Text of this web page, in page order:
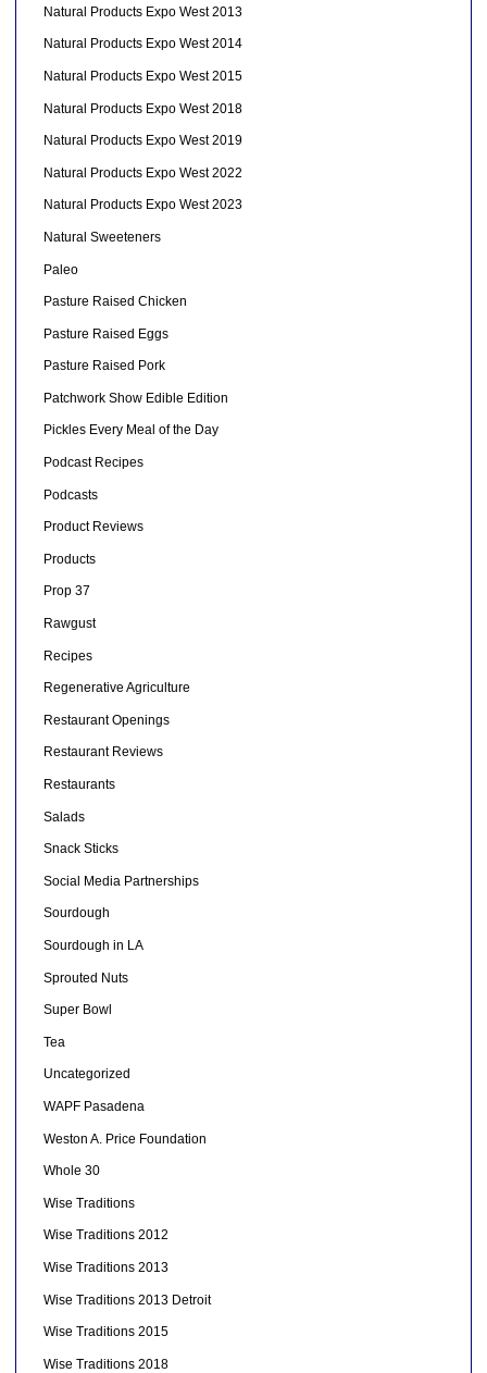
Natural Products Expo West 2013
Natural Products Expo West 2014
Natural Products Expo West 2015
Natural Products Expo West 2018
Natural Products Expo West 2019
Natural Products Expo West 2022
Natural Products Expo West 2023
Natural Sweeteners
Paleo
Pasture Raised Chicken
Pasture Raised Eggs
Pasture Raised Pork
Patchwork Show Edible Edition
Pickles Every Meal of the Day
Podcast Recipes
Podcasts
Product Reviews
Products
Prop 37
Rawgust
Recipes
Regenerative Agriculture
Restaurant Openings
Restaurant Reviews
Restaurants
Salads
Snack Sticks
Social Media Partnerships
Sourdough
Sourdough in LA
Sprouted Nuts
Super Bowl
Tea
Uncategorized
WAPF Pasadena
Weston A. Price Foundation
Whole 30
Wise Traditions
Wise Traditions 2012
Wise Traditions 2013
Wise Traditions 2013 Detroit
Wise Traditions 2015
Wise Traditions 2018